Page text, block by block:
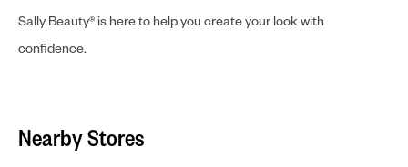
Sally Beauty® is here to help you create your look with
confidence.
Nearby Stores